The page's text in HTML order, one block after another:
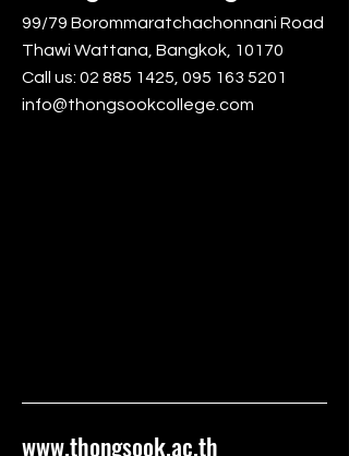
99/79 Borommaratchachonnani Road
Thawi Wattana, Bangkok, 10170
Call us: 02 885 1425 095 163 5201
info@thongsookcollege.com
www.thongsook.ac.th